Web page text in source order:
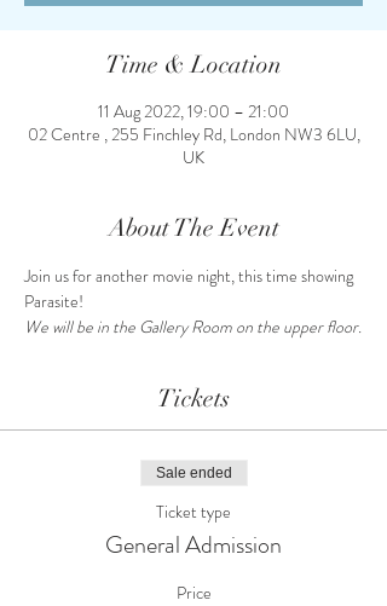
Time & Location
11 Aug 2022, 19:00 – 21:00
02 Centre , 255 Finchley Rd, London NW3 6LU,
UK
About The Event
Join us for another movie night, this time showing
Parasite!
We will be in the Gallery Room on the upper floor.
Tickets
Sale ended
Ticket type
General Admission
Price